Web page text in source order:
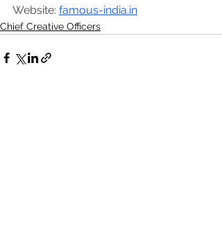
Website: famous-india.in
Chief Creative Officers